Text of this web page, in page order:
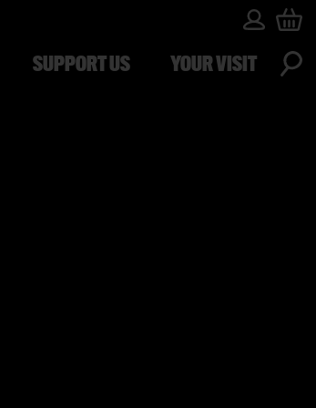
SUPPORT US YOUR VISIT